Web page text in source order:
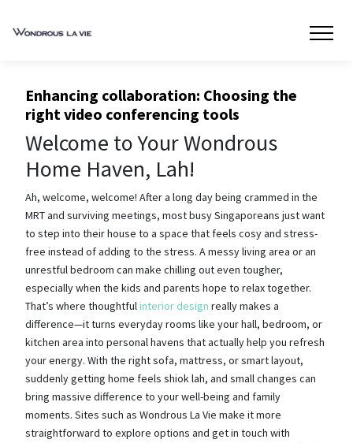
Enhancing collaboration: Choosing the
right video conferencing tools
Welcome to Your Wondrous
Home Haven, Lah!
Ah, welcome, welcome! After a long day being crammed in the
MRT and surviving meetings, most busy Singaporeans just want
to step into their house to a space that feels cosy and stress-
free instead of adding to the stress. A messy living area or an
unrestful bedroom can make chilling out even tougher,
especially when the kids and parents hope to relax together.
That’s where thoughtfulinterior design really makes a
difference—it turns everyday rooms like your hall, bedroom, or
kitchen area into personal havens that actually help you refresh
your energy. With the right sofa, mattress, or smart layout,
suddenly getting home feels shiok lah, and small changes can
bring massive difference to your well-being and family
moments. Sites such as Wondrous La Vie make it more
straightforward to explore options and get in touch with